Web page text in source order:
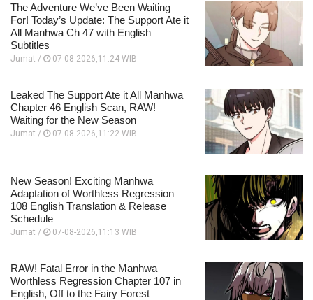
The Adventure We’ve Been Waiting
For! Today’s Update: The Support Ate it
All Manhwa Ch 47 with English
Subtitles
Jumat / 07-08-2026,11:24 WIB
Leaked The Support Ate it All Manhwa
Chapter 46 English Scan, RAW!
Waiting for the New Season
Jumat / 07-08-2026,11:22 WIB
New Season! Exciting Manhwa
Adaptation of Worthless Regression
108 English Translation & Release
Schedule
Jumat / 07-08-2026,11:13 WIB
RAW! Fatal Error in the Manhwa
Worthless Regression Chapter 107 in
English, Off to the Fairy Forest